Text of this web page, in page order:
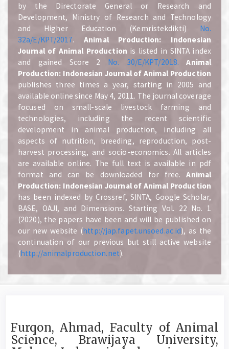
by the Directorate General or Research and
Development, Ministry of Research and Technology
and Higher Education (Kemristekdikti) No.
32a/E/KPT/2017.Animal Production: Indonesian
Journal of Animal Production is listed in SINTA index
and gained Score 2 No. 30/E/KPT/2018. Animal
Production: Indonesian Journal of Animal Production
publishes three times a year, starting in 2005 and
available online since May 4, 2011. The journal coverage
focused on small-scale livestock farming and
technologies, including the recent scientific
development in animal production, including all
aspects of nutrition, breeding, reproduction, post-
harvest processing, and socio-economics. All articles
are available online. The full text is available in pdf
format and can be downloaded for free.Animal
Production: Indonesian Journal of Animal Production
has been indexed by Crossref, SINTA, Google Scholar,
BASE, OAJI, and Dimensions. Starting Vol. 22 No. 1
(2020), the papers have been and will be published on
our new website (http://jap.fapet.unsoed.ac.id), as the
continuation of our previous but still active website
(http://animalproduction.net).
Furqon, Ahmad, Faculty of Animal
Science, Brawijaya University,